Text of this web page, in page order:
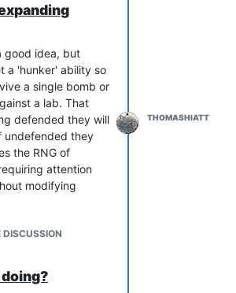
strengths are
buffed. It
"balanced", but
especially boring
year from one
changes brought
never things
gameplay around,
designed to
"more
changes
was in favor of
if it's
good idea, but
a 'hunker' ability so
a single bomb or
a lab. That
defended they will
undefended they
the RNG of
attention
modifying
THOMASHIATT
doing?